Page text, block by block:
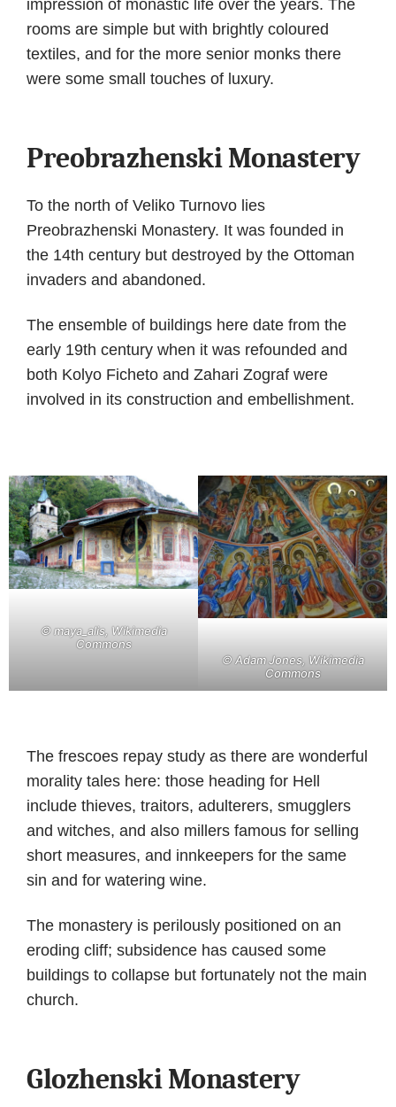
impression of monastic life over the years. The
rooms are simple but with brightly coloured
textiles, and for the more senior monks there
were some small touches of luxury.
Preobrazhenski Monastery
To the north of Veliko Turnovo lies
Preobrazhenski Monastery. It was founded in
the 14th century but destroyed by the Ottoman
invaders and abandoned.
The ensemble of buildings here date from the
early 19th century when it was refounded and
both Kolyo Ficheto and Zahari Zograf were
involved in its construction and embellishment.
©maya_alis, Wikimedia
Commons
©Adam Jones, Wikimedia
Commons
The frescoes repay study as there are wonderful
morality tales here: those heading for Hell
include thieves, traitors, adulterers, smugglers
and witches, and also millers famous for selling
short measures, and innkeepers for the same
sin and for watering wine.
The monastery is perilously positioned on an
eroding cliff; subsidence has caused some
buildings to collapse but fortunately not the main
church.
Glozhenski Monastery